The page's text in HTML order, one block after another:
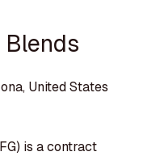
Blends
United States
is a contract